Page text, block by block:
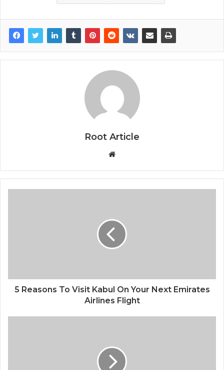
Root Article
Website
5 Reasons To Visit Kabul On Your Next Emirates
Airlines Flight